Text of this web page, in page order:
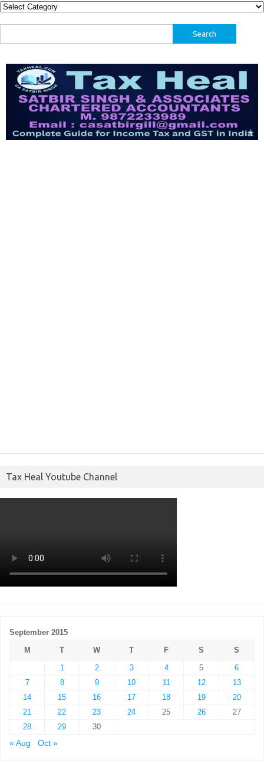
Categories
for:
Tax Heal Youtube Channel
September 2015
M
T W T F S
S
1
2 3 4 5
6
7
8 9 10 11 12
13
14
15 16 17 18 19
20
21
22 23 24 25 26
27
28
29
30
« Aug
Oct »